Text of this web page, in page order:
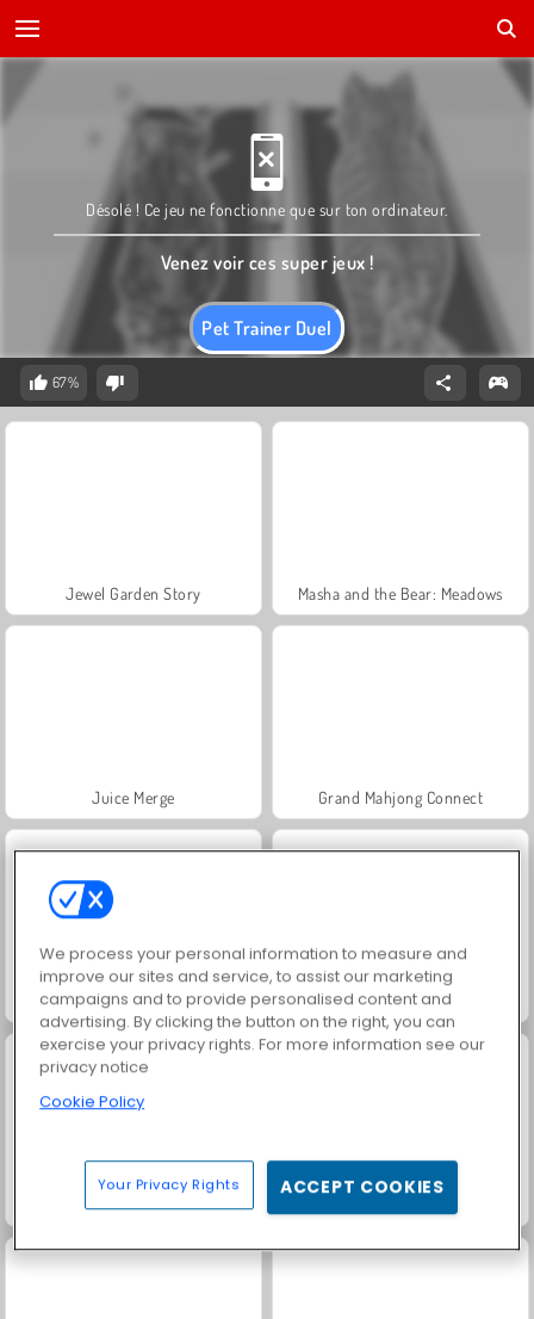
Pet Trainer Duel
Désolé ! Ce jeu ne fonctionne que sur ton ordinateur.
Venez voir ces super jeux !
67%
Jewel Garden Story Masha and the Bear: Meadows
Juice Merge Grand Mahjong Connect
Trollface Quest: USA 2 Farm Merge Valley
Scala 40
We process your personal information to measure and
improve our sites and service, to assist our marketing
campaigns and to provide personalised content and
advertising. By clicking the button on the right, you can
exercise your privacy rights. For more information see our
privacy notice
Cookie Policy
Your Privacy Rights ACCEPT COOKIES